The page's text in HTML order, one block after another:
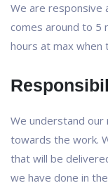
We are responsive
comes around to 5
hours at max when
We understand
towards the work.
that will be
we have done in